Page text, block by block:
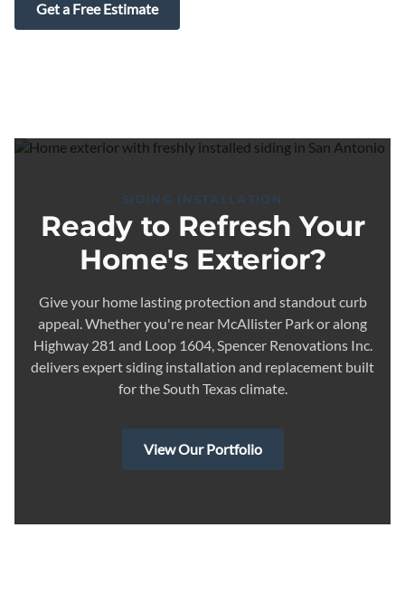
Get a Free Estimate
SIDING INSTALLATION
Ready to Refresh Your
Home's Exterior?
Give your home lasting protection and standout curb
appeal. Whether you're near McAllister Park or along
Highway 281 and Loop 1604, Spencer Renovations Inc.
delivers expert siding installation and replacement built
for the South Texas climate.
View Our Portfolio